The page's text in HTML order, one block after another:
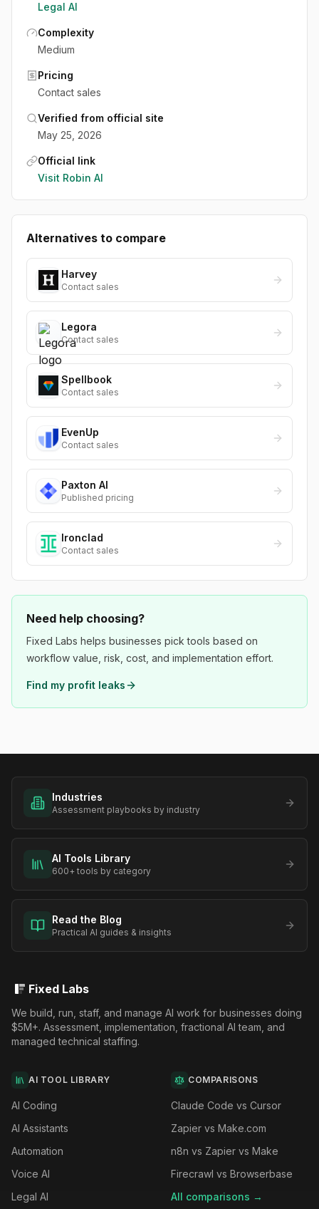
Legal AI
Complexity
Medium
Pricing
Contact sales
Verified from official site
May 25, 2026
Official link
Visit Robin AI
Alternatives to compare
Harvey
Contact sales
Legora
Contact sales
Spellbook
Contact sales
EvenUp
Contact sales
Paxton AI
Published pricing
Ironclad
Contact sales
Need help choosing?
Fixed Labs helps businesses pick tools based on
workflow value, risk, cost, and implementation effort.
Find my profit leaks
Industries
Assessment playbooks by industry
AI Tools Library
600+ tools by category
Read the Blog
Practical AI guides & insights
Fixed Labs
We build, run, staff, and manage AI work for businesses doing
$5M+. Assessment, implementation, fractional AI team, and
managed technical staffing.
AI TOOL LIBRARY
AI Coding
AI Assistants
Automation
Voice AI
Legal AI
COMPARISONS
Claude Code vs Cursor
Zapier vs Make.com
n8n vs Zapier vs Make
Firecrawl vs Browserbase
All comparisons →